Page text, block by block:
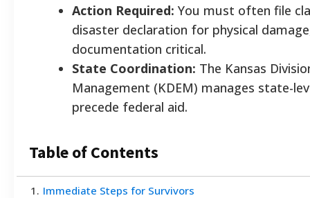
Action Required: You must often file
disaster declaration for physical
documentation critical.
State Coordination: The Kansas
Management (KDEM) manages state-
precede federal aid.
Table of Contents
1 . Immediate Steps for Survivors